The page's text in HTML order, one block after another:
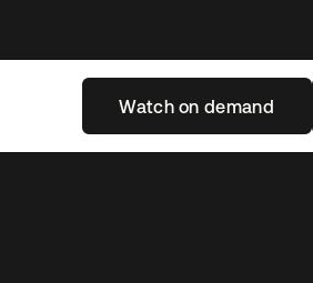
Watch on demand